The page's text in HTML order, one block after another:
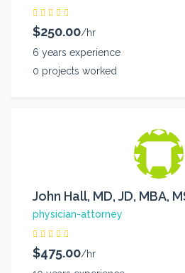
$250.00/hr
6 years experience
0 projects worked
John Hall, MD, JD, MBA,
physician-attorney
$475.00/hr